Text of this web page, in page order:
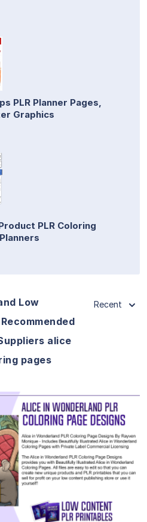
PLR Planner Pages,
Graphics
PLR Coloring
Low
alice
pages
Recent
Details
Supplier